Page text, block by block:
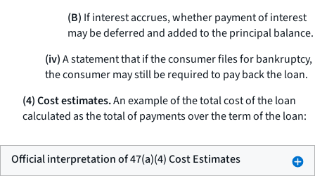
(B) If interest accrues, whether payment of interest
may be deferred and added to the principal balance.
(iv)A statement that if the consumer files for bankruptcy,
the consumer may still be required to pay back the loan.
(4) Cost estimates.An example of the total cost of the loan
calculated as the total of payments over the term of the loan:
Official interpretation of 47(a)(4) Cost Estimates